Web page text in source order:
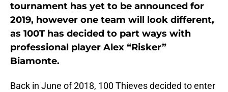
tournament has yet to be announced for
2019, however one team will look different,
as 100T has decided to part ways with
professional player Alex “Risker”
Biamonte.
Back in June of 2018, 100 Thieves decided to enter